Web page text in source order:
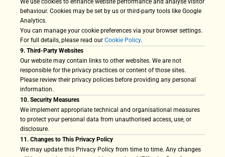
We use cookies to enhance website performance and analyse visitor
behaviour. Cookies may be set by us or third-party tools like Google
Analytics.
You can manage your cookie preferences via your browser settings.
For full details, please read our Cookie Policy.
9. Third-Party Websites
Our website may contain links to other websites. We are not
responsible for the privacy practices or content of those sites.
Please review their privacy policies before providing any personal
information.
10. Security Measures
We implement appropriate technical and organisational measures
to protect your personal data from unauthorised access, use, or
disclosure.
11. Changes to This Privacy Policy
We may update this Privacy Policy from time to time. Any changes